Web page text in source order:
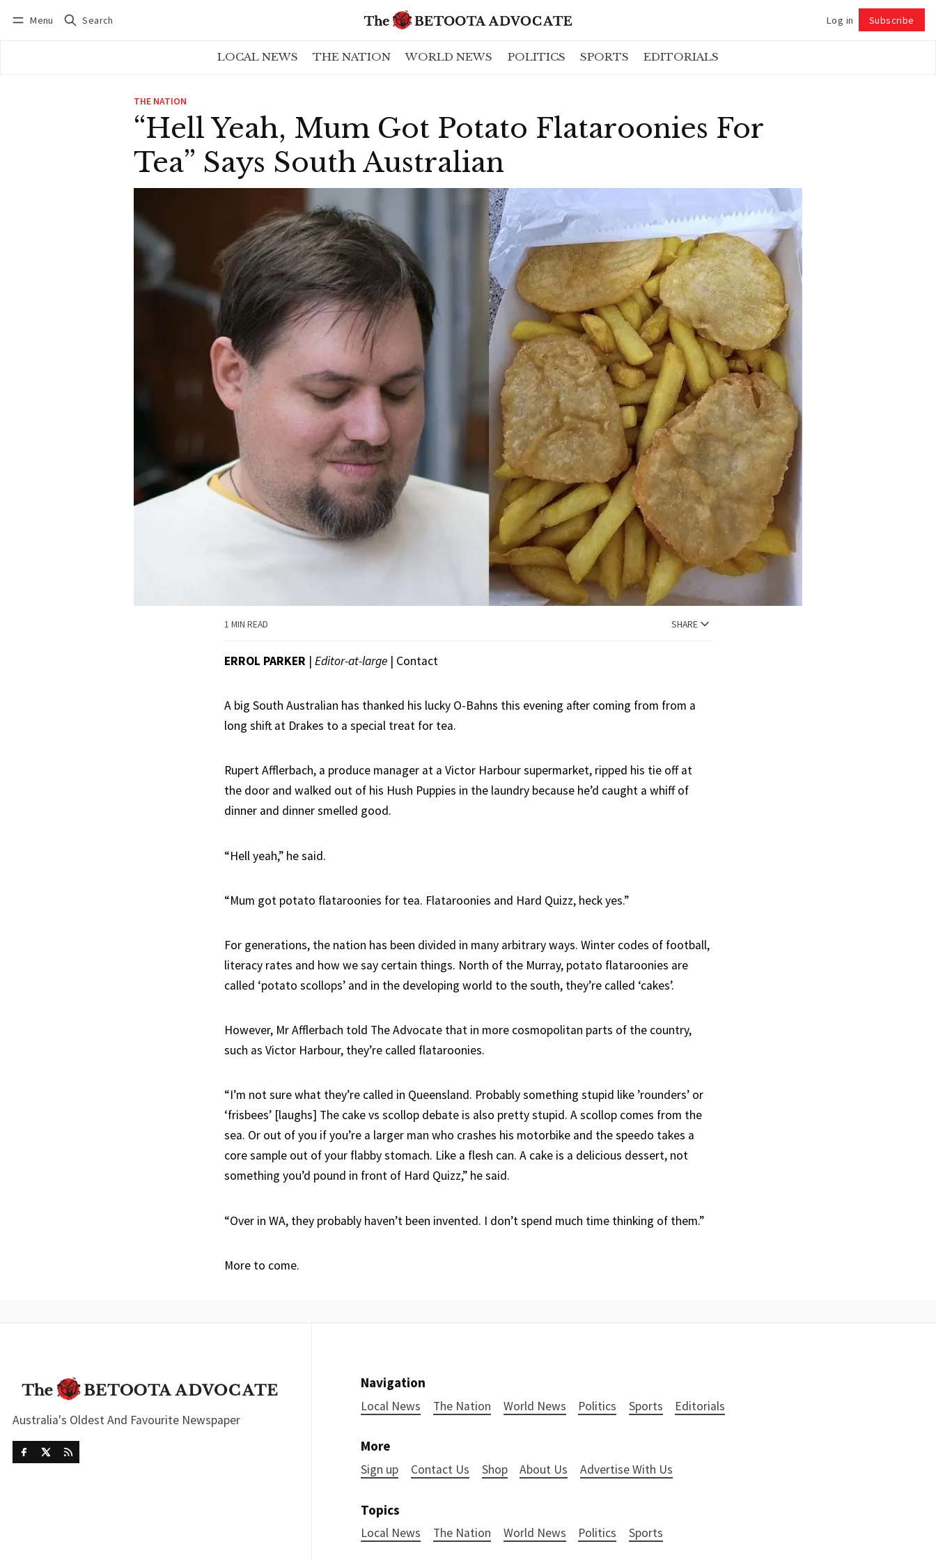
Menu Search Log in Subscribe
LOCAL NEWS THE NATION WORLD NEWS POLITICS SPORTS EDITORIALS
THE NATION
“Hell Yeah, Mum Got Potato Flataroonies For
Tea” Says South Australian
1 MIN READ SHARE
ERROL PARKER | Editor-at-large | Contact
A big South Australian has thanked his lucky O-Bahns this evening after coming from from a
long shift at Drakes to a special treat for tea.
Rupert Afflerbach, a produce manager at a Victor Harbour supermarket, ripped his tie off at
the door and walked out of his Hush Puppies in the laundry because he’d caught a whiff of
dinner and dinner smelled good.
“Hell yeah,” he said.
“Mum got potato flataroonies for tea. Flataroonies and Hard Quizz, heck yes.”
For generations, the nation has been divided in many arbitrary ways. Winter codes of football,
literacy rates and how we say certain things. North of the Murray, potato flataroonies are
called ‘potato scollops’ and in the developing world to the south, they’re called ‘cakes’.
However, Mr Afflerbach told The Advocate that in more cosmopolitan parts of the country,
such as Victor Harbour, they’re called flataroonies.
“I’m not sure what they’re called in Queensland. Probably something stupid like ’rounders’ or
‘frisbees’ [laughs] The cake vs scollop debate is also pretty stupid. A scollop comes from the
sea. Or out of you if you’re a larger man who crashes his motorbike and the speedo takes a
core sample out of your flabby stomach. Like a flesh can. A cake is a delicious dessert, not
something you’d pound in front of Hard Quizz,” he said.
“Over in WA, they probably haven’t been invented. I don’t spend much time thinking of them.”
More to come.
Australia's Oldest And Favourite Newspaper
Navigation
Local News The Nation World News Politics Sports Editorials
More
Sign up Contact Us Shop About Us Advertise With Us
Topics
Local News The Nation World News Politics Sports